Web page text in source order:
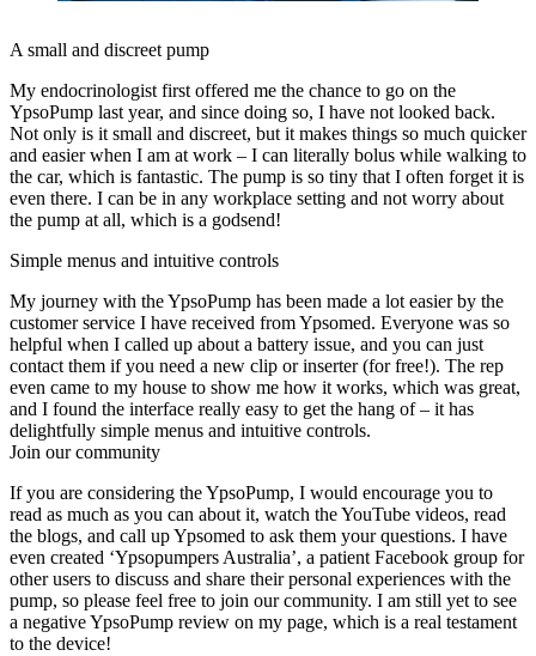
A small and discreet pump
My endocrinologist first offered me the chance to go on the
YpsoPump last year, and since doing so, I have not looked back.
Not only is it small and discreet, but it makes things so much quicker
and easier when I am at work ­– I can literally bolus while walking to
the car, which is fantastic. The pump is so tiny that I often forget it is
even there. I can be in any workplace setting and not worry about
the pump at all, which is a godsend!
Simple menus and intuitive controls
My journey with the YpsoPump has been made a lot easier by the
customer service I have received from Ypsomed. Everyone was so
helpful when I called up about a battery issue, and you can just
contact them if you need a new clip or inserter (for free!). The rep
even came to my house to show me how it works, which was great,
and I found the interface really easy to get the hang of – it has
delightfully simple menus and intuitive controls.
Join our community
If you are considering the YpsoPump, I would encourage you to
read as much as you can about it, watch the YouTube videos, read
the blogs, and call up Ypsomed to ask them your questions. I have
even created ‘Ypsopumpers Australia’, a patient Facebook group for
other users to discuss and share their personal experiences with the
pump, so please feel free to join our community. I am still yet to see
a negative YpsoPump review on my page, which is a real testament
to the device!